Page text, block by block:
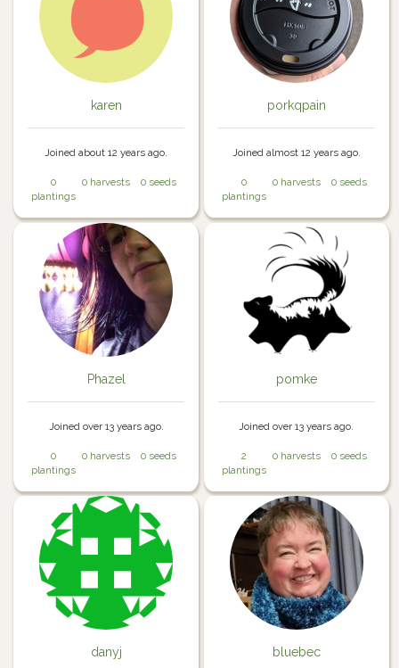
karen
Joined about 12 years ago.
0
plantings
0 harvests 0 seeds
porkqpain
Joined almost 12 years ago.
0
plantings
0 harvests 0 seeds
Phazel
Joined over 13 years ago.
0
plantings
0 harvests 0 seeds
pomke
Joined over 13 years ago.
2
plantings
0 harvests 0 seeds
danyj bluebec